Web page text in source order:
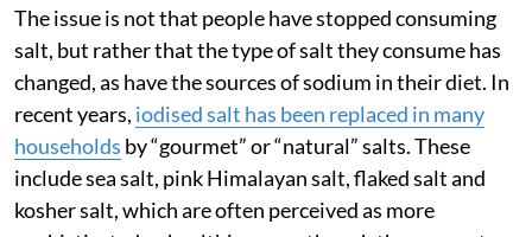
The issue is not that people have stopped consuming
salt, but rather that the type of salt they consume has
changed, as have the sources of sodium in their diet. In
recent years, iodised salt has been replaced in many
households by “gourmet” or “natural” salts. These
include sea salt, pink Himalayan salt, flaked salt and
kosher salt, which are often perceived as more